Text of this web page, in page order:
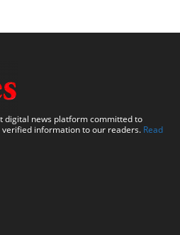
digital news platform committed to
information to our readers. Read